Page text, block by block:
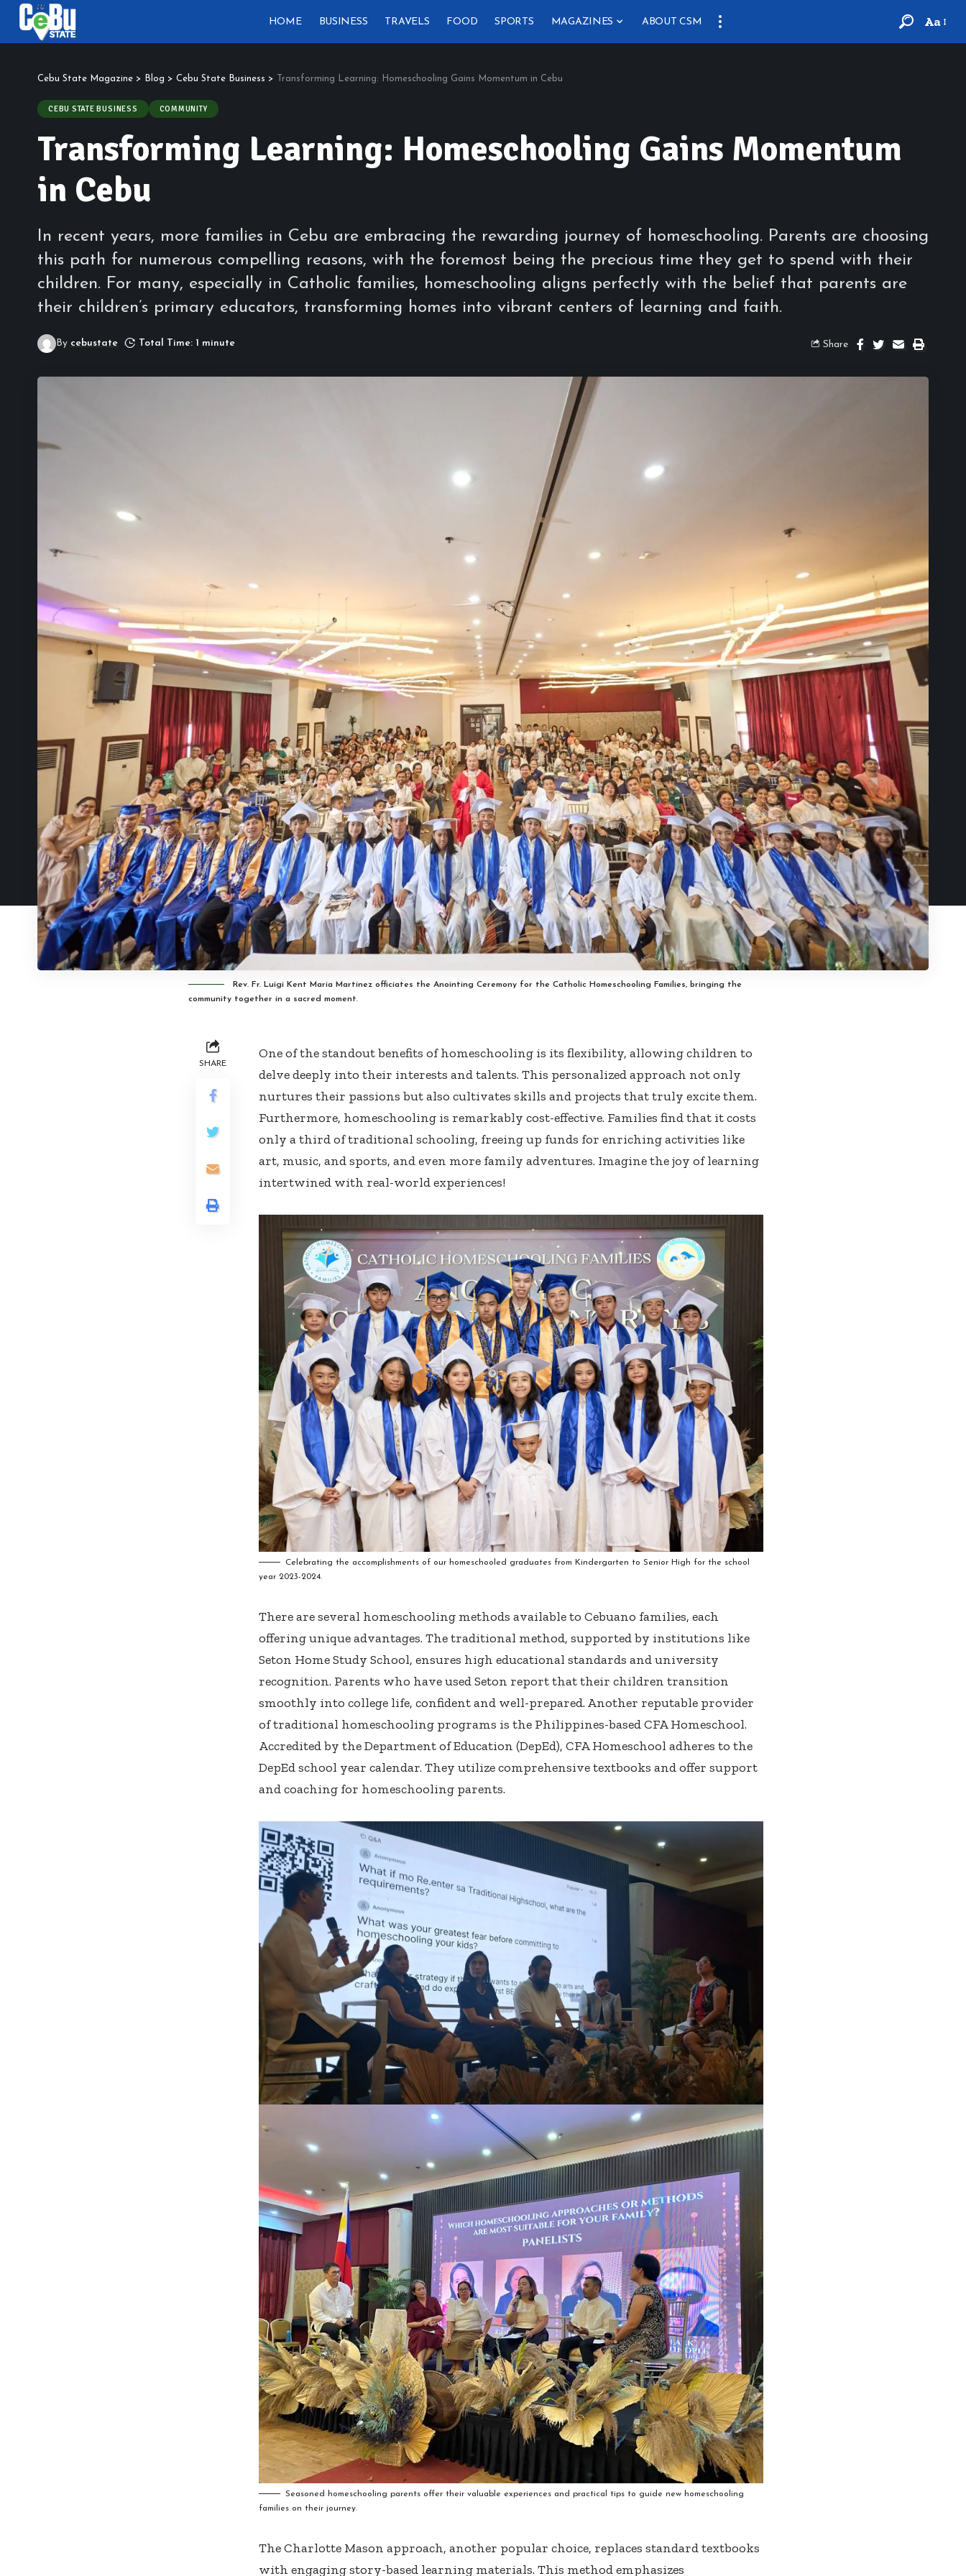
HOME BUSINESS TRAVELS FOOD SPORTS MAGAZINES ABOUT CSM Aa
Cebu State Magazine > Blog > Cebu State Business > Transforming Learning: Homeschooling Gains Momentum in Cebu
CEBU STATE BUSINESS COMMUNITY
Transforming Learning: Homeschooling Gains Momentum
in Cebu
In recent years, more families in Cebu are embracing the rewarding journey of homeschooling. Parents are choosing
this path for numerous compelling reasons, with the foremost being the precious time they get to spend with their
children. For many, especially in Catholic families, homeschooling aligns perfectly with the belief that parents are
their children’s primary educators, transforming homes into vibrant centers of learning and faith.
By cebustate Total Time: 1 minute Share
Rev. Fr. Luigi Kent Maria Martinez officiates the Anointing Ceremony for the Catholic Homeschooling Families, bringing the
community together in a sacred moment.
SHARE
One of the standout benefits of homeschooling is its flexibility, allowing children to
delve deeply into their interests and talents. This personalized approach not only
nurtures their passions but also cultivates skills and projects that truly excite them.
Furthermore, homeschooling is remarkably cost-effective. Families find that it costs
only a third of traditional schooling, freeing up funds for enriching activities like
art, music, and sports, and even more family adventures. Imagine the joy of learning
intertwined with real-world experiences!
Celebrating the accomplishments of our homeschooled graduates from Kindergarten to Senior High for the school
year 2023-2024.
There are several homeschooling methods available to Cebuano families, each
offering unique advantages. The traditional method, supported by institutions like
Seton Home Study School, ensures high educational standards and university
recognition. Parents who have used Seton report that their children transition
smoothly into college life, confident and well-prepared. Another reputable provider
of traditional homeschooling programs is the Philippines-based CFA Homeschool.
Accredited by the Department of Education (DepEd), CFA Homeschool adheres to the
DepEd school year calendar. They utilize comprehensive textbooks and offer support
and coaching for homeschooling parents.
Seasoned homeschooling parents offer their valuable experiences and practical tips to guide new homeschooling
families on their journey.
The Charlotte Mason approach, another popular choice, replaces standard textbooks
with engaging story-based learning materials. This method emphasizes